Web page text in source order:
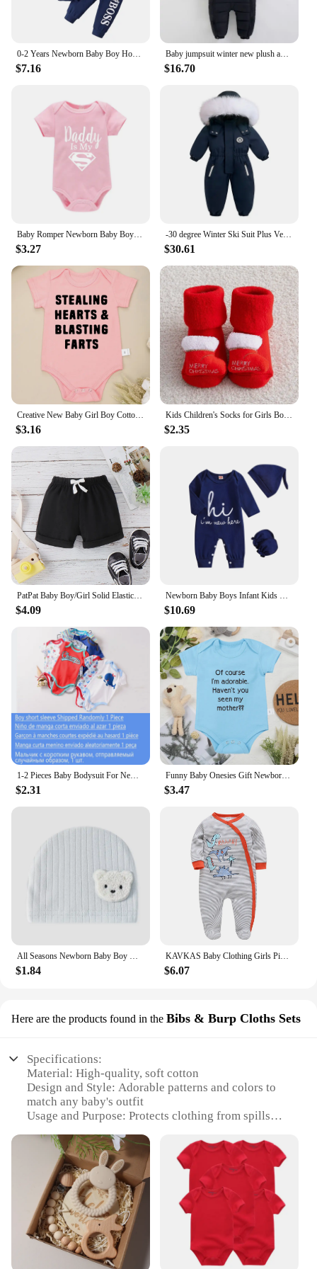
$7.16
Baby jumpsuit winter new plush and thick hooded down climbing suit for babies to go out and hug clothes, newborn cotton jacket
$16.70
$3.27
-30 degree Winter Ski Suit Plus Velvet Baby Jumpsuit Boy Overalls Warm Kids toddler girl Clothes Children Clothing coat overcoat
$30.61
$3.16
Kids Children's Socks for Girls Boys Thicken Print Cotton Toddlers Baby Christmas Socks for Newborns Infant Short Socks
$2.35
$4.09 $10.69
1-2 Pieces Baby Bodysuit For Newborns Summer Baby Romper Girl/Boy Clothes 0-12M Newborn Clothing Infant Soft Tight Baby Clothes
$2.31
Funny Baby Onesies Gift Newborn Boys Girls Clothes European Style Fashion Cute Toddler Bodysuit Summer Kids Short Sleeve Romper
$3.47
All Seasons Newborn Baby Boy Girl Romper 100% Pure Cotton Soft Cartoon Bear Bodysuit with Hat
$1.84
KAVKAS Baby Clothing Girls Pink Romper Cartoon Kids Pajamas Long Sleeve Jumpsuit Bebe Playsuit Girls Clothes 0`12 Monthes
$6.07
Here are the products found in the Bibs & Burp Cloths Sets
Specifications:
Material: High-quality, soft cotton
Design and Style: Adorable patterns and colors to
match any baby's outfit
Usage and Purpose: Protects clothing from spills
Typical Adaptive Scenario: Perfect for feeding,
teething, and drooling
Shape or Size or Weight or Quantity: Set includes
multiple bibs and burp cloths
Performance and Property: Durable and machine
washable
Features:
**Essential Baby Accessories**